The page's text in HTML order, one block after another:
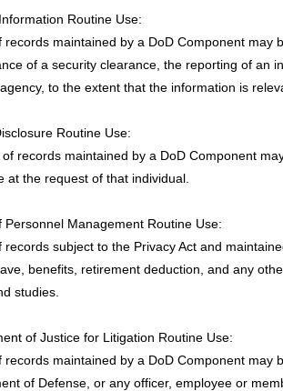
Routine Use:
maintained by a DoD Component
of a security clearance, the reporting of an
to the extent that the information is
Routine Use:
records maintained by a DoD Component
at the request of that individual.
Personnel Management Routine Use:
subject to the Privacy Act and
benefits, retirement deduction, and any
studies.
of Justice for Litigation Routine Use:
records maintained by a DoD Component
of Defense, or any officer, employee or